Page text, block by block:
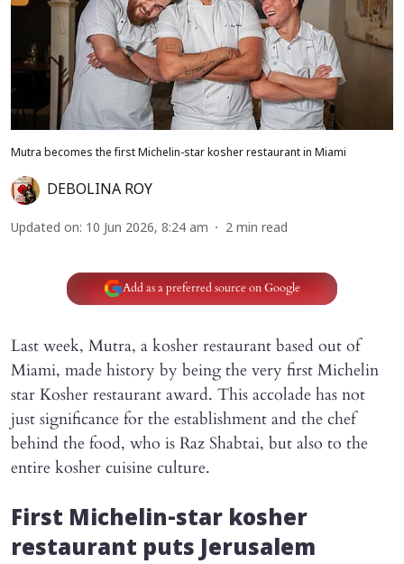
Mutra becomes the first Michelin-star kosher restaurant in Miami
DEBOLINA ROY
Updated on: 10 Jun 2026, 8:24 am 2 min read
Add as a preferred source on Google
Last week, Mutra, a kosher restaurant based out of
Miami, made history by being the very first Michelin
star Kosher restaurant award. This accolade has not
just significance for the establishment and the chef
behind the food, who is Raz Shabtai, but also to the
entire kosher cuisine culture.
First Michelin-star kosher
restaurant puts Jerusalem